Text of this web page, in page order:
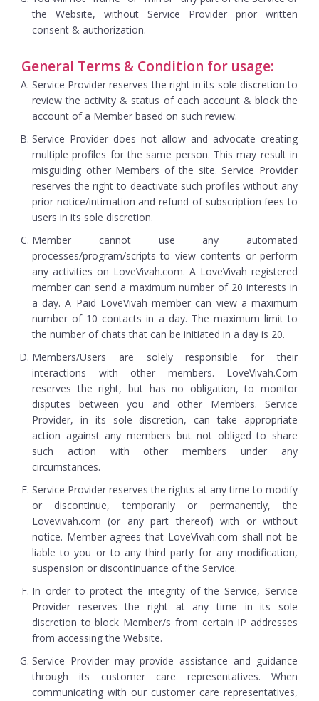
the Website, without Service Provider prior written
consent & authorization.
General Terms & Condition for usage:
Service Provider reserves the right in its sole discretion to
review the activity & status of each account & block the
account of a Member based on such review.
Service Provider does not allow and advocate creating
multiple profiles for the same person. This may result in
misguiding other Members of the site. Service Provider
reserves the right to deactivate such profiles without any
prior notice/intimation and refund of subscription fees to
users in its sole discretion.
Member cannot use any automated
processes/program/scripts to view contents or perform
any activities on LoveVivah.com. A LoveVivah registered
member can send a maximum number of 20 interests in
a day. A Paid LoveVivah member can view a maximum
number of 10 contacts in a day. The maximum limit to
the number of chats that can be initiated in a day is 20.
Members/Users are solely responsible for their
interactions with other members. LoveVivah.Com
reserves the right, but has no obligation, to monitor
disputes between you and other Members. Service
Provider, in its sole discretion, can take appropriate
action against any members but not obliged to share
such action with other members under any
circumstances.
Service Provider reserves the rights at any time to modify
or discontinue, temporarily or permanently, the
Lovevivah.com (or any part thereof) with or without
notice. Member agrees that LoveVivah.com shall not be
liable to you or to any third party for any modification,
suspension or discontinuance of the Service.
In order to protect the integrity of the Service, Service
Provider reserves the right at any time in its sole
discretion to block Member/s from certain IP addresses
from accessing the Website.
Service Provider may provide assistance and guidance
through its customer care representatives. When
communicating with our customer care representatives,